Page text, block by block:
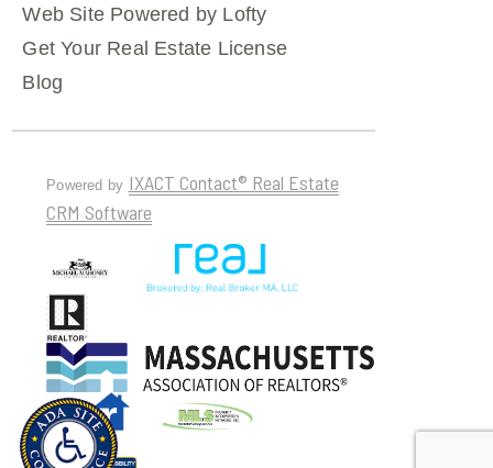
Web Site Powered by Lofty
Get Your Real Estate License
Blog
Powered by IXACT Contact® Real Estate
CRM Software